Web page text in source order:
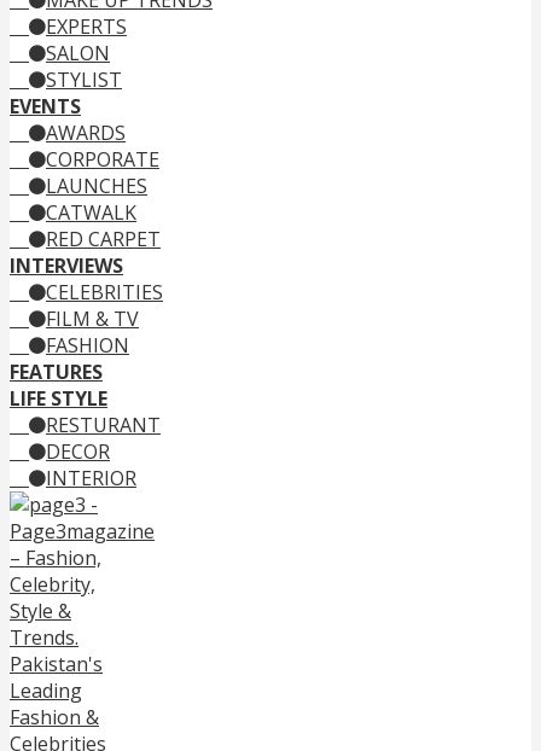
EXPERTS
SALON
STYLIST
EVENTS
AWARDS
CORPORATE
LAUNCHES
CATWALK
RED CARPET
INTERVIEWS
CELEBRITIES
FILM & TV
FASHION
FEATURES
LIFE STYLE
RESTURANT
DECOR
INTERIOR